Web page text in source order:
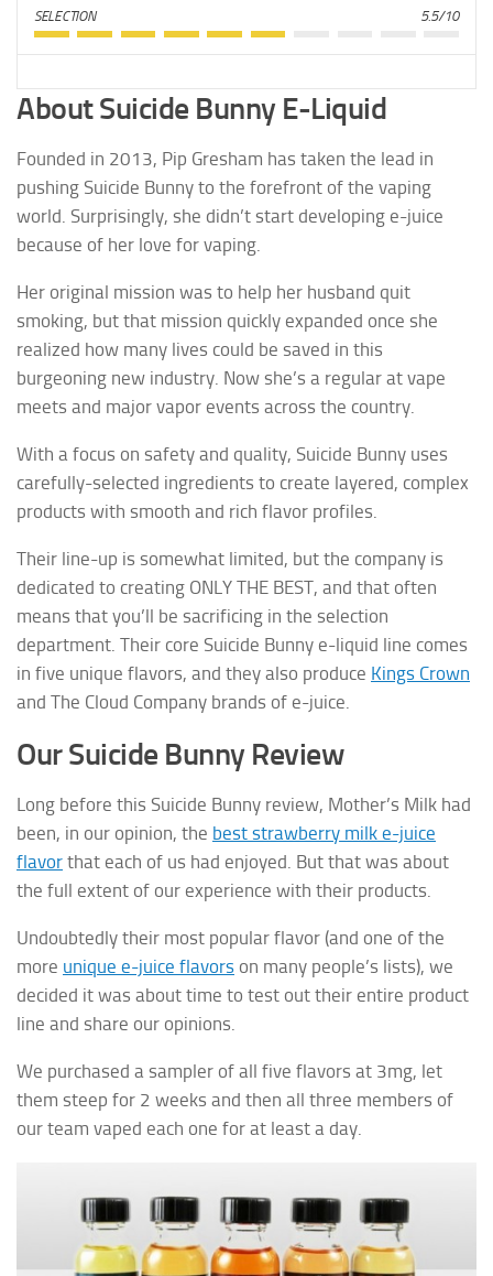
SELECTION 5.5/10
About Suicide Bunny E-Liquid
Founded in 2013, Pip Gresham has taken the lead in
pushing Suicide Bunny to the forefront of the vaping
world. Surprisingly, she didn’t start developing e-juice
because of her love for vaping.
Her original mission was to help her husband quit
smoking, but that mission quickly expanded once she
realized how many lives could be saved in this
burgeoning new industry. Now she’s a regular at vape
meets and major vapor events across the country.
With a focus on safety and quality, Suicide Bunny uses
carefully-selected ingredients to create layered, complex
products with smooth and rich flavor profiles.
Their line-up is somewhat limited, but the company is
dedicated to creating ONLY THE BEST, and that often
means that you’ll be sacrificing in the selection
department. Their core Suicide Bunny e-liquid line comes
in five unique flavors, and they also produce Kings Crown
and The Cloud Company brands of e-juice.
Our Suicide Bunny Review
Long before this Suicide Bunny review, Mother’s Milk had
been, in our opinion, the best strawberry milk e-juice
flavor that each of us had enjoyed. But that was about
the full extent of our experience with their products.
Undoubtedly their most popular flavor (and one of the
more unique e-juice flavors on many people’s lists), we
decided it was about time to test out their entire product
line and share our opinions.
We purchased a sampler of all five flavors at 3mg, let
them steep for 2 weeks and then all three members of
our team vaped each one for at least a day.